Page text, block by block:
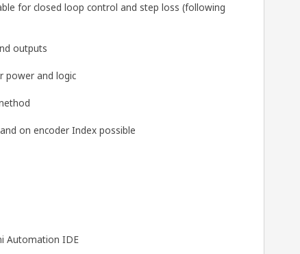
for closed loop control and step loss (following
outputs
power and logic
on encoder Index possible
Automation IDE